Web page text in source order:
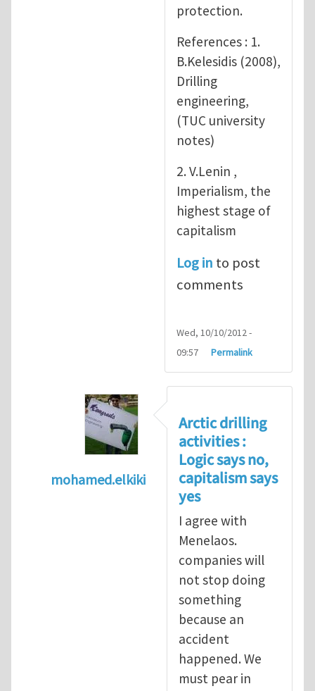
protection.
References : 1.
B.Kelesidis (2008),
Drilling
engineering,
(TUC university
notes)
2. V.Lenin ,
Imperialism, the
highest stage of
capitalism
Log in to post
comments
Wed, 10/10/2012 -
09:57
Permalink
mohamed.elkiki
Arctic drilling activities : Logic
Arctic drilling
activities :
Logic says no,
capitalism says
yes
I agree with
Menelaos.
companies will
not stop doing
something
because an
accident
happened. We
must pear in